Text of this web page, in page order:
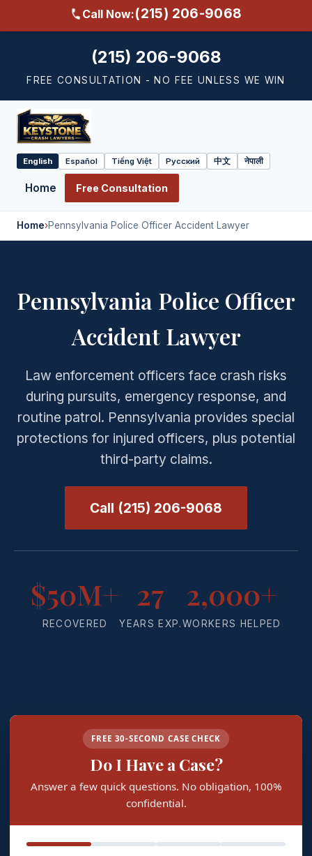
Call Now:(215) 206-9068
(215) 206-9068
FREE CONSULTATION - NO FEE UNLESS WE WIN
Select
language
English Español Tiếng Việt Русский 中文 नेपाली
Home Free Consultation
Home›Pennsylvania Police Officer Accident Lawyer
Pennsylvania Police Officer
Accident Lawyer
Law enforcement officers face crash risks
during pursuits, emergency response, and
routine patrol. Pennsylvania provides special
protections for injured officers, plus potential
third-party claims.
Call (215) 206-9068
$50M+
RECOVERED
27
YEARS EXP.
2,000+
WORKERS HELPED
FREE 30-SECOND CASE CHECK
Do I Have a Case?
Answer a few quick questions. No obligation, 100%
confidential.